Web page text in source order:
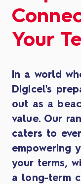
Your
In a world
Digicel's
out as a
value. Our
caters to
empowering
your terms,
a long-term